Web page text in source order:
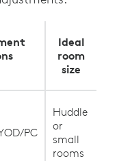
Ideal
room
size
PC
Huddle
or
small
rooms